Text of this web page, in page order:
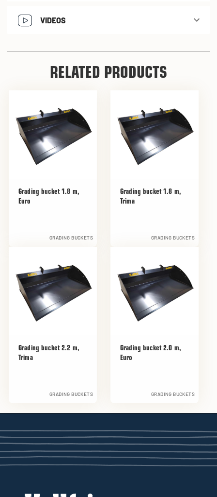
VIDEOS
RELATED PRODUCTS
Grading bucket 1.8 m,
Euro
GRADING BUCKETS
Grading bucket 1.8 m,
Trima
GRADING BUCKETS
Grading bucket 2.2 m,
Trima
GRADING BUCKETS
Grading bucket 2.0 m,
Euro
GRADING BUCKETS